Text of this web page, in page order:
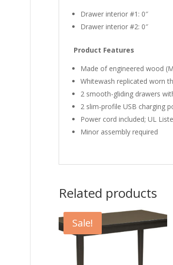
Drawer interior #1: 0″
Drawer interior #2: 0″
Product Features
Made of engineered wood
Whitewash replicated worn
2 smooth-gliding drawers
2 slim-profile USB charging
Power cord included; UL
Minor assembly required
Related products
Sale!